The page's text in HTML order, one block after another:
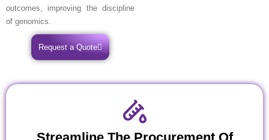
outcomes, improving the discipline
of genomics.
Request a Quote
Streamline The Procurement Of